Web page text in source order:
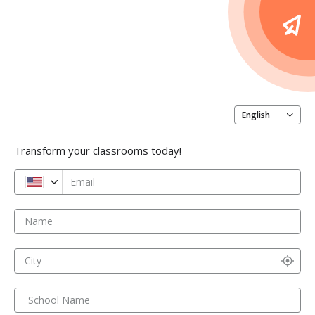
English
Transform your classrooms today!
Email
Name
City
School Name